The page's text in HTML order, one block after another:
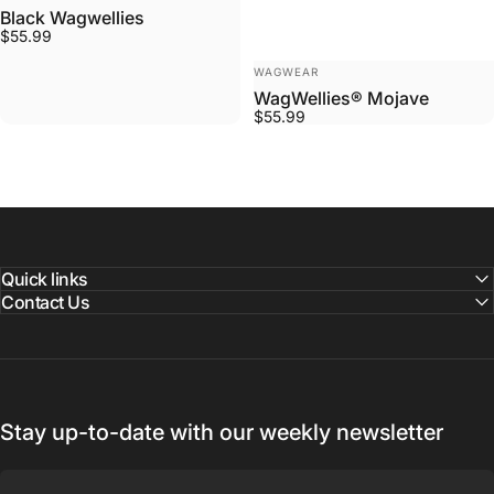
Black Wagwellies
$55.99
VENDOR:
WAGWEAR
WagWellies® Mojave
$55.99
Quick links
Contact Us
Stay up-to-date with our weekly newsletter